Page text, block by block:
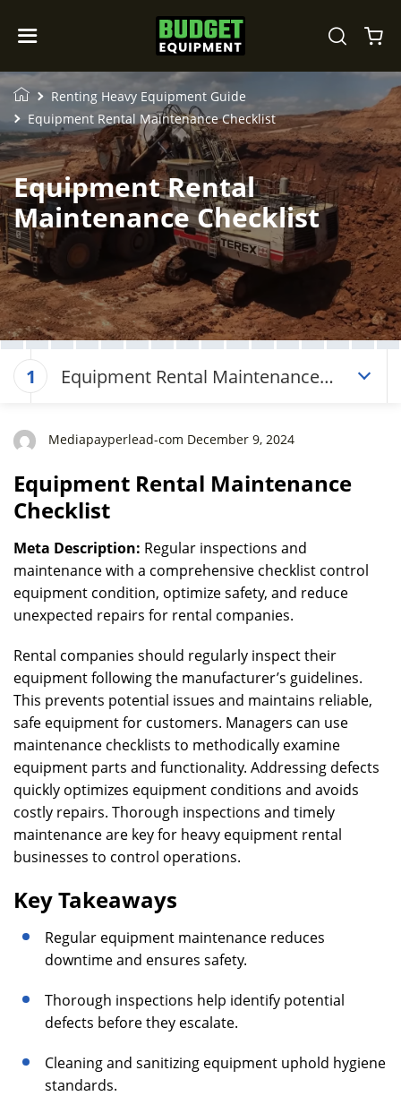
Renting Heavy Equipment Guide
Equipment Rental Maintenance Checklist
Equipment Rental
Maintenance Checklist
1
Equipment Rental Maintenance
Mediapayperlead-com December 9, 2024
Equipment Rental Maintenance
Checklist
Meta Description: Regular inspections and
maintenance with a comprehensive checklist control
equipment condition, optimize safety, and reduce
unexpected repairs for rental companies.
Rental companies should regularly inspect their
equipment following the manufacturer’s guidelines.
This prevents potential issues and maintains reliable,
safe equipment for customers. Managers can use
maintenance checklists to methodically examine
equipment parts and functionality. Addressing defects
quickly optimizes equipment conditions and avoids
costly repairs. Thorough inspections and timely
maintenance are key for heavy equipment rental
businesses to control operations.
Key Takeaways
Regular equipment maintenance reduces
downtime and ensures safety.
Thorough inspections help identify potential
defects before they escalate.
Cleaning and sanitizing equipment uphold hygiene
standards.